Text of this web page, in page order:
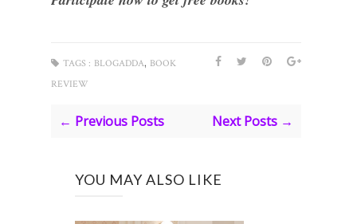
TAGS : BLOGADDA, BOOK
REVIEW
← Previous Posts Next Posts →
YOU MAY ALSO LIKE